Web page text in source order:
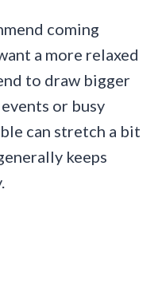
coming
a more relaxed
to draw bigger
or busy
can stretch a bit
keeps